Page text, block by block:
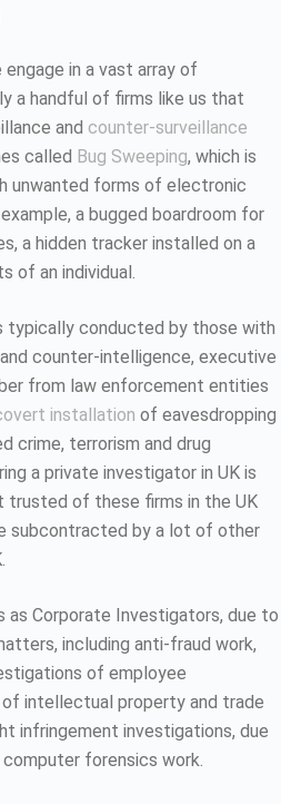
in a vast array of
a handful of firms like us that
and counter-surveillance
called Bug Sweeping, which is
unwanted forms of electronic
a bugged boardroom for
a hidden tracker installed on a
of an individual.
typically conducted by those with
counter-intelligence, executive
from law enforcement entities
installation of eavesdropping
crime, terrorism and drug
a private investigator in UK is
trusted of these firms in the UK
subcontracted by a lot of other
as Corporate Investigators, due to
including anti-fraud work,
of employee
intellectual property and trade
infringement investigations, due
forensics work.